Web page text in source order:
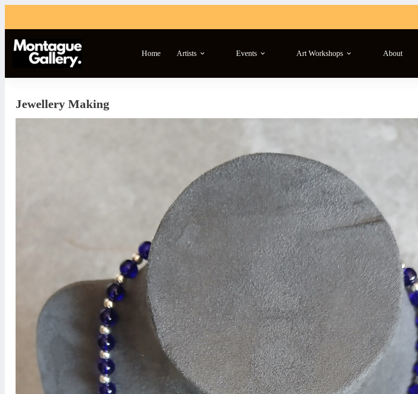
Home Artists Events Art Workshops About
Jewellery Making